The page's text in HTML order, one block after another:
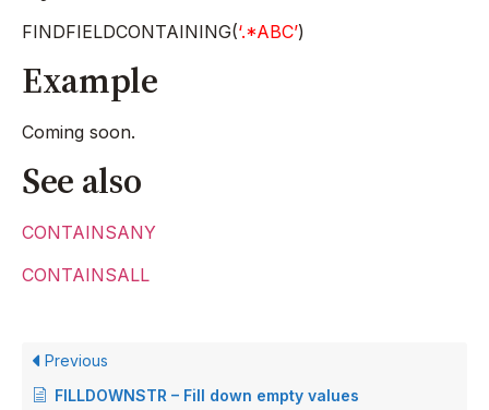
FINDFIELDCONTAINING(‘.*ABC’)
Example
Coming soon.
See also
CONTAINSANY
CONTAINSALL
Previous
FILLDOWNSTR – Fill down empty values